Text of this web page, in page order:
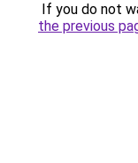
If you do not
the previous